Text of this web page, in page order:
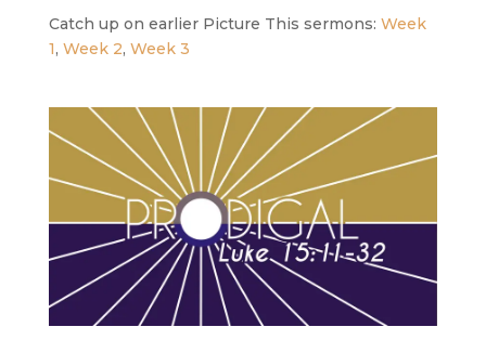
Catch up on earlier Picture This sermons: Week
1, Week 2, Week 3